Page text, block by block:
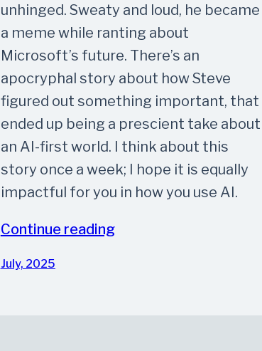
unhinged. Sweaty and loud, he became
a meme while ranting about
Microsoft’s future. There’s an
apocryphal story about how Steve
figured out something important, that
ended up being a prescient take about
an AI-first world. I think about this
story once a week; I hope it is equally
impactful for you in how you use AI.
Continue reading
July, 2025